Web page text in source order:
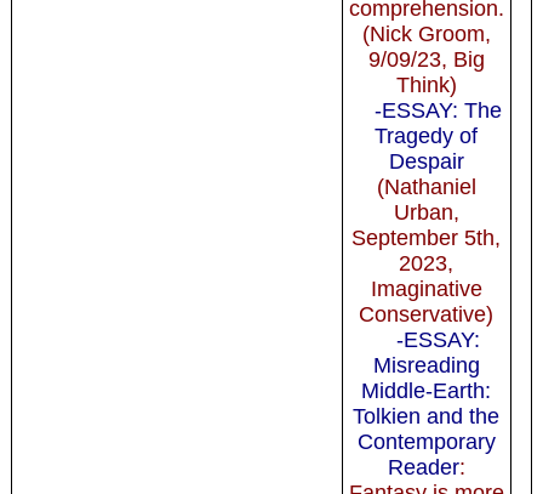
comprehension.
(Nick Groom,
9/09/23, Big
Think)
-ESSAY: The
Tragedy of
Despair
(Nathaniel
Urban,
September 5th,
2023,
Imaginative
Conservative)
-ESSAY:
Misreading
Middle-Earth:
Tolkien and the
Contemporary
Reader: